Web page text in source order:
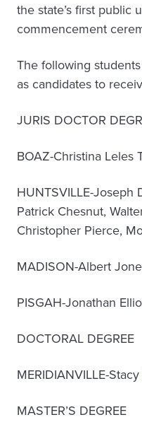
the state’s first public
commencement
The following
as candidates to
JURIS DOCTOR
BOAZ-Christina Leles
HUNTSVILLE-Joseph
Patrick Chesnut,
Christopher Pierce,
MADISON-Albert
PISGAH-Jonathan
DOCTORAL DEGREE
MERIDIANVILLE-
MASTER’S DEGREE